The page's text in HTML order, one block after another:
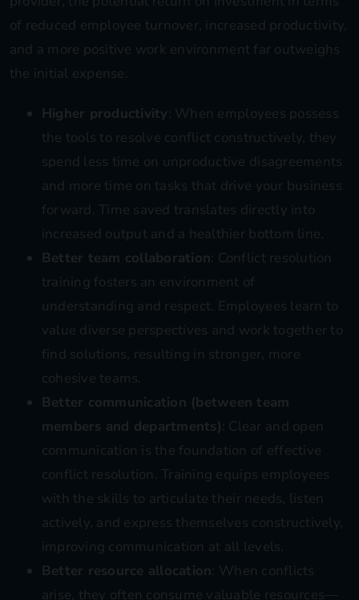
of reduced employee turnover, increased productivity,
and a more positive work environment far outweighs
the initial expense.
Higher productivity: When employees possess
the tools to resolve conflict constructively, they
spend less time on unproductive disagreements
and more time on tasks that drive your business
forward. Time saved translates directly into
increased output and a healthier bottom line.
Better team collaboration: Conflict resolution
training fosters an environment of
understanding and respect. Employees learn to
value diverse perspectives and work together to
find solutions, resulting in stronger, more
cohesive teams.
Better communication (between team
members and departments): Clear and open
communication is the foundation of effective
conflict resolution. Training equips employees
with the skills to articulate their needs, listen
actively, and express themselves constructively,
improving communication at all levels.
Better resource allocation: When conflicts
arise, they often consume valuable resources—